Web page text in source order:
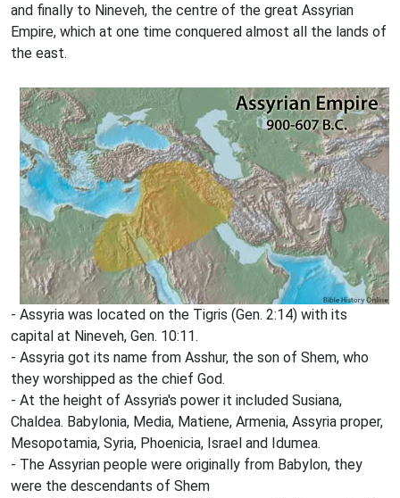
and finally to Nineveh, the centre of the great Assyrian
Empire, which at one time conquered almost all the lands of
the east.
- Assyria was located on the Tigris (Gen. 2:14) with its
capital at Nineveh, Gen. 10:11.
- Assyria got its name from Asshur, the son of Shem, who
they worshipped as the chief God.
- At the height of Assyria's power it included Susiana,
Chaldea. Babylonia, Media, Matiene, Armenia, Assyria proper,
Mesopotamia, Syria, Phoenicia, Israel and Idumea.
- The Assyrian people were originally from Babylon, they
were the descendants of Shem